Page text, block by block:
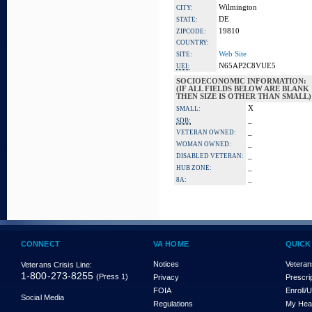
CITY: Wilmington
STATE: DE
ZIPCODE: 19810
COUNTRY:
SITE:
Web Site
UEI:
N65AP2C8VUE5
SOCIOECONOMIC INFORMATION:
(IF ALL FIELDS BELOW ARE BLANK
THEN SIZE IS OTHER THAN SMALL)
SMALL: X
SDB:
VETERAN OWNED:
WOMAN OWNED:
DISABLED VETERAN:
HUB ZONE:
8A:
CONNECT
Veterans Crisis Line:
1-800-273-8255 (Press 1)
Social Media
VA HOME
Notices
Privacy
FOIA
Regulations
Enroll/
My